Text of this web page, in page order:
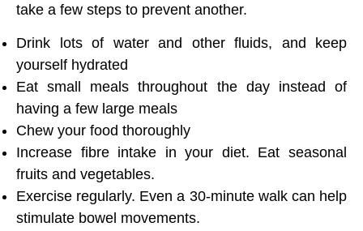
take a few steps to prevent another.
Drink lots of water and other fluids, and keep
yourself hydrated
Eat small meals throughout the day instead of
having a few large meals
Chew your food thoroughly
Increase fibre intake in your diet. Eat seasonal
fruits and vegetables.
Exercise regularly. Even a 30-minute walk can help
stimulate bowel movements.